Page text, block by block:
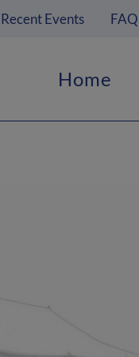
Recent Events FAQ
Home